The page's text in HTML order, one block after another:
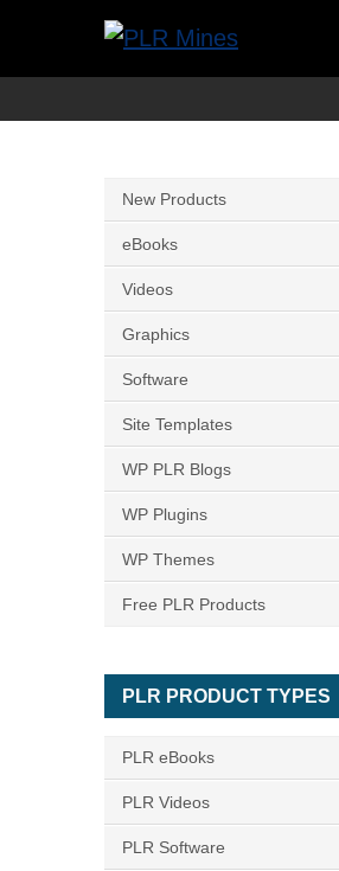
Mines
Your
for
PLR
Products
New Products
eBooks
Videos
Graphics
Software
Site Templates
WP PLR Blogs
WP Plugins
WP Themes
Free PLR Products
PLR PRODUCT TYPES
PLR eBooks
PLR Videos
PLR Software